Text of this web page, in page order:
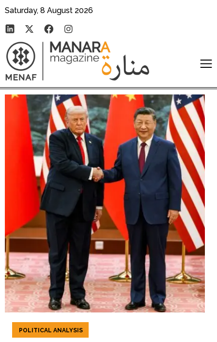
Saturday, 8 August 2026
POLITICAL ANALYSIS